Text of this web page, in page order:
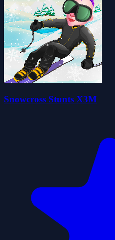
Snowcross Stunts X3M